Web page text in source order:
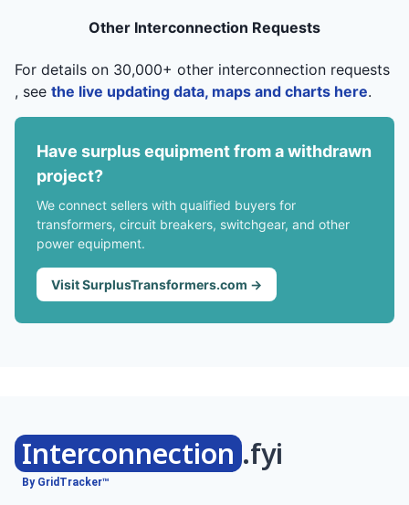
Other Interconnection Requests
For details on 30,000+ other interconnection requests
, see the live updating data, maps and charts here.
Have surplus equipment from a withdrawn
project?
We connect sellers with qualified buyers for
transformers, circuit breakers, switchgear, and other
power equipment.
Visit SurplusTransformers.com →
Interconnection .fyi
By GridTracker™